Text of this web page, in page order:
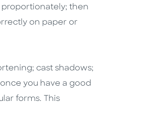
then
on paper or
cast shadows;
you have a good
forms. This